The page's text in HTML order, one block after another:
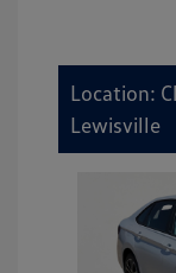
Location:
Lewisville